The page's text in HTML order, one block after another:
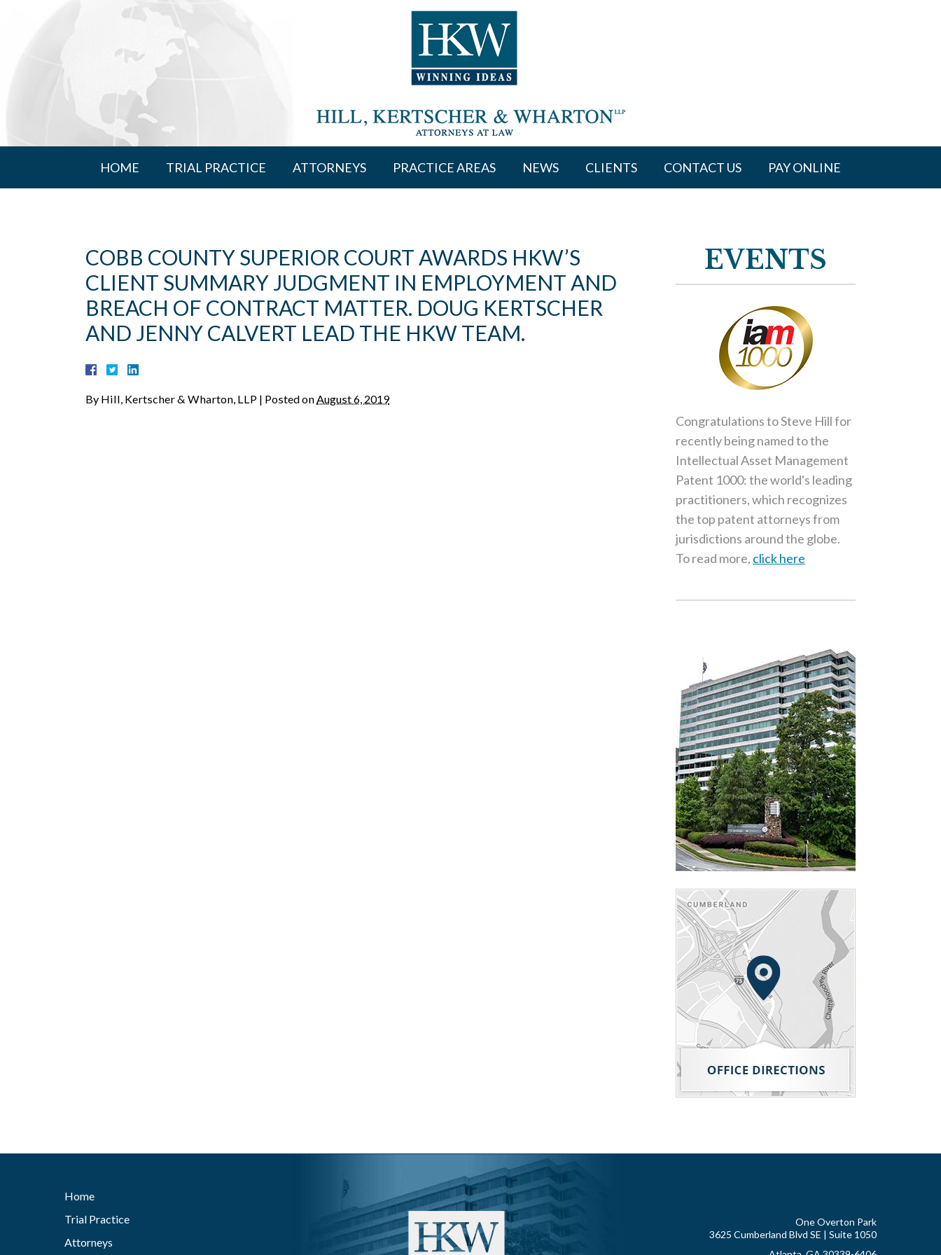
HOME TRIAL PRACTICE ATTORNEYS PRACTICE AREAS NEWS CLIENTS CONTACT US PAY ONLINE
COBB COUNTY SUPERIOR COURT AWARDS HKW’S
CLIENT SUMMARY JUDGMENT IN EMPLOYMENT AND
BREACH OF CONTRACT MATTER. DOUG KERTSCHER
AND JENNY CALVERT LEAD THE HKW TEAM.
By Hill, Kertscher & Wharton, LLP | Posted onAugust 6, 2019
EVENTS
Congratulations to Steve Hill for
recently being named to the
Intellectual Asset Management
Patent 1000: the world's leading
practitioners, which recognizes
the top patent attorneys from
jurisdictions around the globe.
To read more, click here
Home
Trial Practice
Attorneys
One Overton Park
3625 Cumberland Blvd SE | Suite 1050